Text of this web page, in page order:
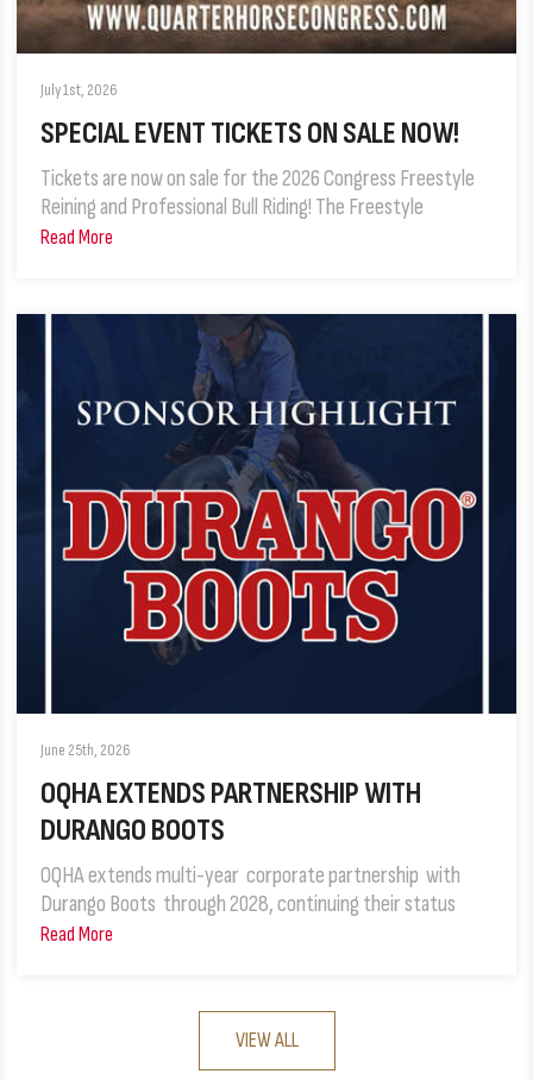
July 1st, 2026
SPECIAL EVENT TICKETS ON SALE NOW!
Tickets are now on sale for the 2026 Congress Freestyle
Reining and Professional Bull Riding! The Freestyle
Read More
June 25th, 2026
OQHA EXTENDS PARTNERSHIP WITH
DURANGO BOOTS
OQHA extends multi-year corporate partnership with
Durango Boots through 2028, continuing their status
Read More
VIEW ALL